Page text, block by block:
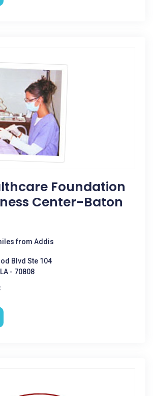
Foundation
Center-Baton
from Addis
Blvd Ste 104
- 70808